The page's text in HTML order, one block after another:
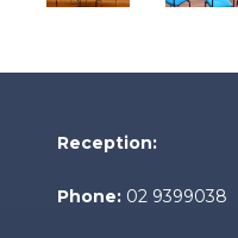
Reception:
Phone: 02 9399038